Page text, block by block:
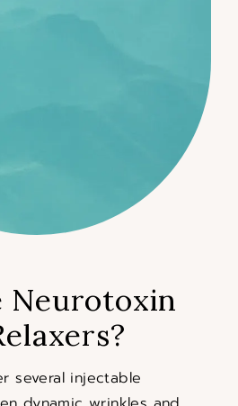
Neurotoxin
several injectable